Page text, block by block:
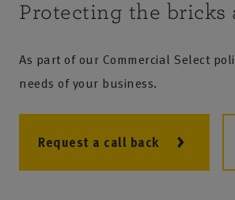
Protecting the bricks
As part of our Commercial Select
needs of your business.
Request a call back